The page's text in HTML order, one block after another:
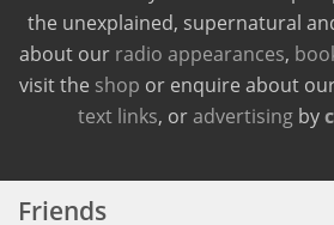
the unexplained, supernatural
about our radio appearances,
visit the shop or enquire about
text links, oradvertisingby
Friends